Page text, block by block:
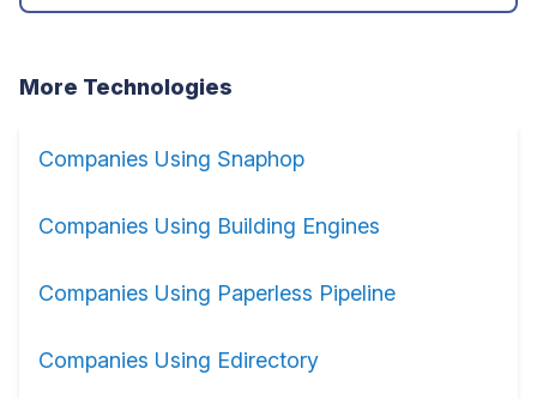
More Technologies
Companies Using Snaphop
Companies Using Building Engines
Companies Using Paperless Pipeline
Companies Using Edirectory